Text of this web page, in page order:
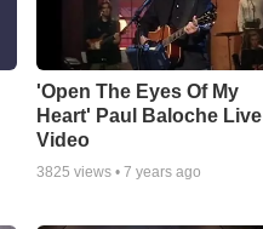
'Open The Eyes Of My
Heart' Paul Baloche Live
Video
3825 views •7 years ago